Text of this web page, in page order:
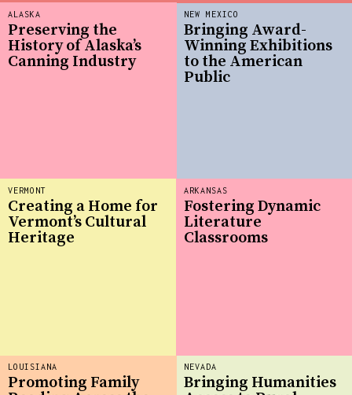
NEW MEXICO
Bringing Award-
Winning Exhibitions
to the American
Public
NEVADA
Bringing Humanities
LOUISIANA
Promoting Family
ALASKA
Preserving the
History of Alaska’s
Canning Industry
VERMONT
Creating a Home for
Vermont’s Cultural
Heritage
ARKANSAS
Fostering Dynamic
Literature
Classrooms